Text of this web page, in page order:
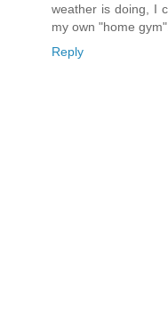
weather is doing, I
my own "home gym".
Reply